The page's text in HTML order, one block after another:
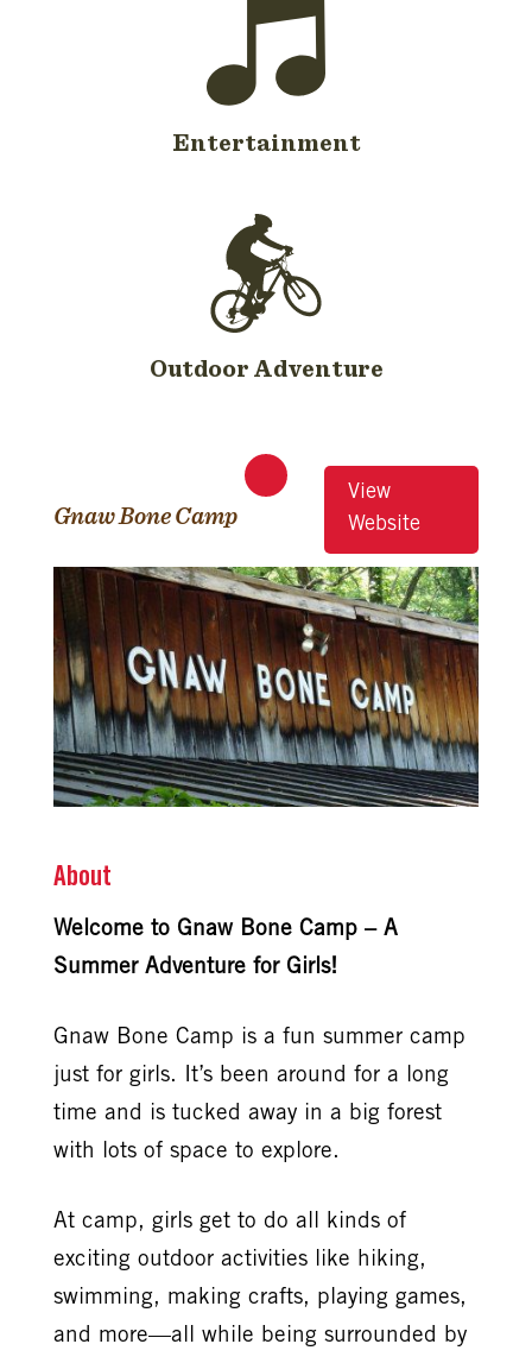
Entertainment
Outdoor Adventure
Gnaw Bone Camp
View
Website
About
Welcome to Gnaw Bone Camp – A
Summer Adventure for Girls!
Gnaw Bone Camp is a fun summer camp
just for girls. It’s been around for a long
time and is tucked away in a big forest
with lots of space to explore.
At camp, girls get to do all kinds of
exciting outdoor activities like hiking,
swimming, making crafts, playing games,
and more—all while being surrounded by